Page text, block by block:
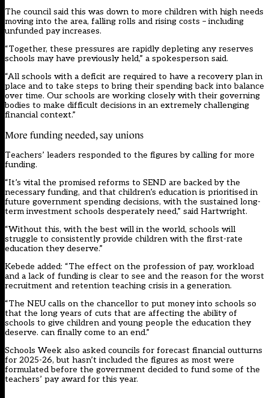
The council said this was down to more children with high needs
moving into the area, falling rolls and rising costs – including
unfunded pay increases.
“Together, these pressures are rapidly depleting any reserves
schools may have previously held,” a spokesperson said.
“All schools with a deficit are required to have a recovery plan in
place and to take steps to bring their spending back into balance
over time. Our schools are working closely with their governing
bodies to make difficult decisions in an extremely challenging
financial context.”
More funding needed, say unions
Teachers’ leaders responded to the figures by calling for more
funding.
“It’s vital the promised reforms to SEND are backed by the
necessary funding, and that children’s education is prioritised in
future government spending decisions, with the sustained long-
term investment schools desperately need,” said Hartwright.
“Without this, with the best will in the world, schools will
struggle to consistently provide children with the first-rate
education they deserve.”
Kebede added: “The effect on the profession of pay, workload
and a lack of funding is clear to see and the reason for the worst
recruitment and retention teaching crisis in a generation.
“The NEU calls on the chancellor to put money into schools so
that the long years of cuts that are affecting the ability of
schools to give children and young people the education they
deserve. can finally come to an end.”
Schools Week also asked councils for forecast financial outturns
for 2025-26, but hasn’t included the figures as most were
formulated before the government decided to fund some of the
teachers’ pay award for this year.